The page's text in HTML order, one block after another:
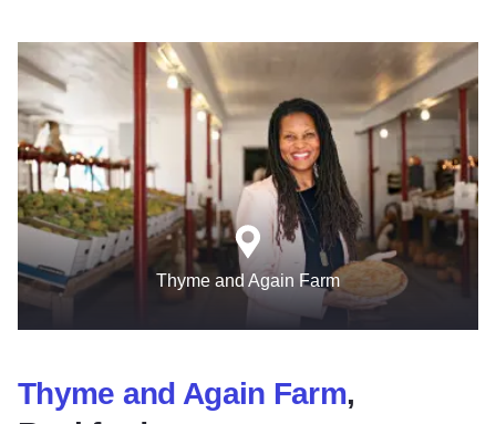
Thyme and Again Farm
Thyme and Again Farm,